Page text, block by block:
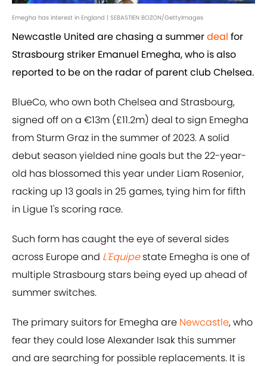
Emegha has interest in England | SEBASTIEN BOZON/GettyImages
Newcastle United are chasing a summerdeal for
Strasbourg striker Emanuel Emegha, who is also
reported to be on the radar of parent club Chelsea.
BlueCo, who own both Chelsea and Strasbourg,
signed off on a €13m (£11.2m) deal to sign Emegha
from Sturm Graz in the summer of 2023. A solid
debut season yielded nine goals but the 22-year-
old has blossomed this year under Liam Rosenior,
racking up 13 goals in 25 games, tying him for fifth
in Ligue 1's scoring race.
Such form has caught the eye of several sides
across Europe and L'Equipestate Emegha is one of
multiple Strasbourg stars being eyed up ahead of
summer switches.
The primary suitors for Emegha are Newcastle, who
fear they could lose Alexander Isak this summer
and are searching for possible replacements. It is